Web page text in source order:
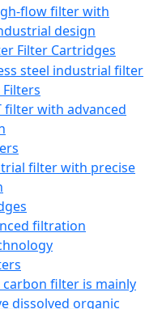
Filter Cartridges
Filters